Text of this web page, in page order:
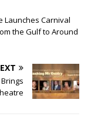
Launches Carnival
the Gulf to Around